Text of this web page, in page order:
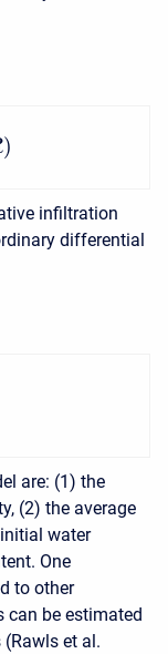
)
infiltration
differential
are: (1) the
(2) the average
water
One
to other
be estimated
et al.